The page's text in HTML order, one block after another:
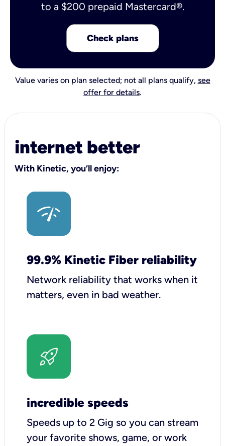
to a $200 prepaid Mastercard®.
Check plans
Value varies on plan selected; not all plans qualify, see
offer for details.
internet better
With Kinetic, you’ll enjoy:
99.9% Kinetic Fiber reliability
Network reliability that works when it
matters, even in bad weather.
incredible speeds
Speeds up to 2 Gig so you can stream
your favorite shows, game, or work